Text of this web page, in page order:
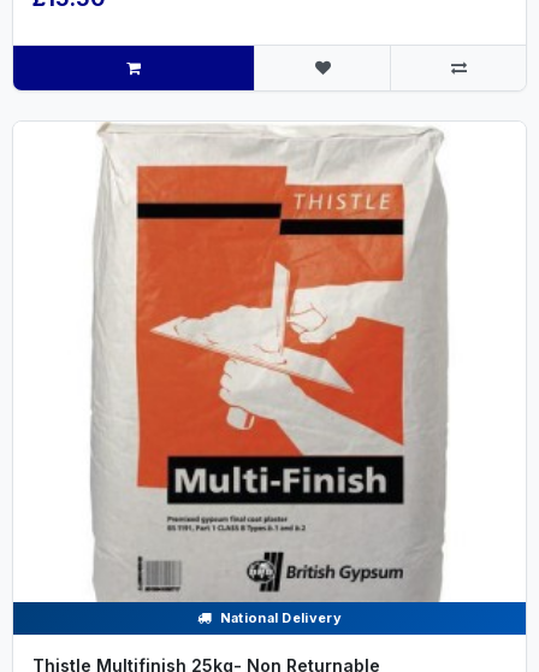
National Delivery
Thistle Multifinish 25kg- Non Returnable